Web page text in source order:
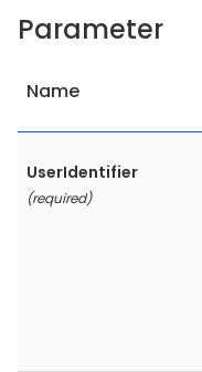
Parameter
Name
UserIdentifier
(required)